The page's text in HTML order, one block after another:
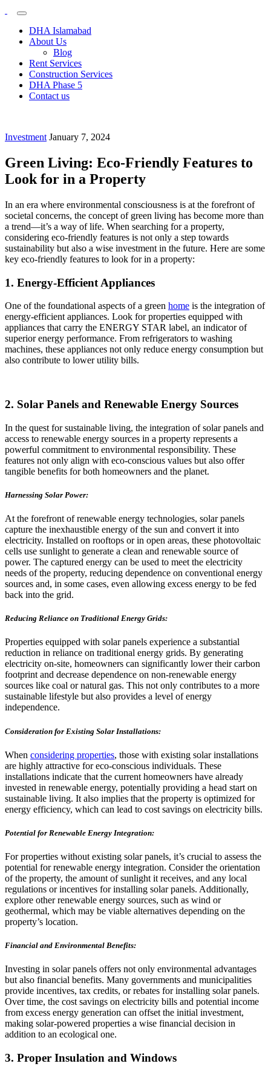
Plots &
Buildings
My
Blog
DHA Islamabad
About Us
Blog
Rent Services
Construction Services
DHA Phase 5
Contact us
Investment January 7, 2024
Green Living: Eco-Friendly Features to
Look for in a Property
In an era where environmental consciousness is at the forefront of
societal concerns, the concept of green living has become more than
a trend—it’s a way of life. When searching for a property,
considering eco-friendly features is not only a step towards
sustainability but also a wise investment in the future. Here are some
key eco-friendly features to look for in a property:
1. Energy-Efficient Appliances
One of the foundational aspects of a green home is the integration of
energy-efficient appliances. Look for properties equipped with
appliances that carry the ENERGY STAR label, an indicator of
superior energy performance. From refrigerators to washing
machines, these appliances not only reduce energy consumption but
also contribute to lower utility bills.
2. Solar Panels and Renewable Energy Sources
In the quest for sustainable living, the integration of solar panels and
access to renewable energy sources in a property represents a
powerful commitment to environmental responsibility. These
features not only align with eco-conscious values but also offer
tangible benefits for both homeowners and the planet.
Harnessing Solar Power:
At the forefront of renewable energy technologies, solar panels
capture the inexhaustible energy of the sun and convert it into
electricity. Installed on rooftops or in open areas, these photovoltaic
cells use sunlight to generate a clean and renewable source of
power. The captured energy can be used to meet the electricity
needs of the property, reducing dependence on conventional energy
sources and, in some cases, even allowing excess energy to be fed
back into the grid.
Reducing Reliance on Traditional Energy Grids:
Properties equipped with solar panels experience a substantial
reduction in reliance on traditional energy grids. By generating
electricity on-site, homeowners can significantly lower their carbon
footprint and decrease dependence on non-renewable energy
sources like coal or natural gas. This not only contributes to a more
sustainable lifestyle but also provides a level of energy
independence.
Consideration for Existing Solar Installations:
When considering properties, those with existing solar installations
are highly attractive for eco-conscious individuals. These
installations indicate that the current homeowners have already
invested in renewable energy, potentially providing a head start on
sustainable living. It also implies that the property is optimized for
energy efficiency, which can lead to cost savings on electricity bills.
Potential for Renewable Energy Integration:
For properties without existing solar panels, it’s crucial to assess the
potential for renewable energy integration. Consider the orientation
of the property, the amount of sunlight it receives, and any local
regulations or incentives for installing solar panels. Additionally,
explore other renewable energy sources, such as wind or
geothermal, which may be viable alternatives depending on the
property’s location.
Financial and Environmental Benefits:
Investing in solar panels offers not only environmental advantages
but also financial benefits. Many governments and municipalities
provide incentives, tax credits, or rebates for installing solar panels.
Over time, the cost savings on electricity bills and potential income
from excess energy generation can offset the initial investment,
making solar-powered properties a wise financial decision in
addition to an ecological one.
3. Proper Insulation and Windows